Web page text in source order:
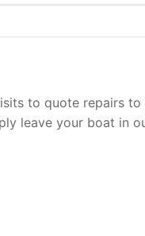
to quote repairs to
leave your boat in